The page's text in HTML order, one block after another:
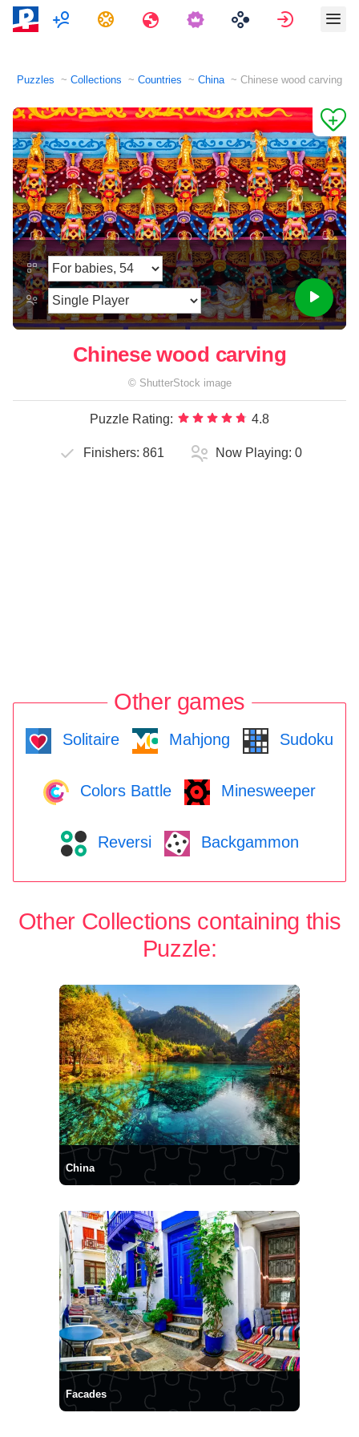
MultiplayerTasks Travels Sign in
Puzzles Collections Countries China Chinese wood carving
Chinese wood carving
© ShutterStock image
Puzzle Rating: 4.8
Finishers: 861 Now Playing: 0
Other games
Solitaire Mahjong Sudoku
Colors Battle Minesweeper
Reversi Backgammon
Other Collections containing this
Puzzle:
China
Facades